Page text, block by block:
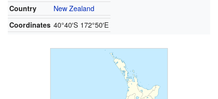
Country
New Zealand
Coordinates 40°40′S 172°50′E